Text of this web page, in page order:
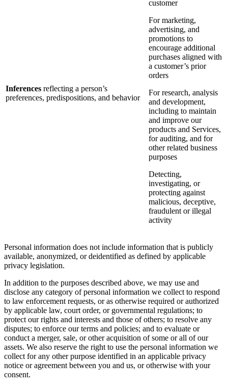
Inferences reflecting a person’s
preferences, predispositions, and behavior
customer
For marketing,
advertising, and
promotions to
encourage additional
purchases aligned with
a customer’s prior
orders
For research, analysis
and development,
including to maintain
and improve our
products and Services,
for auditing, and for
other related business
purposes
Detecting,
investigating, or
protecting against
malicious, deceptive,
fraudulent or illegal
activity
Personal information does not include information that is publicly
available, anonymized, or deidentified as defined by applicable
privacy legislation.
In addition to the purposes described above, we may use and
disclose any category of personal information we collect to respond
to law enforcement requests, or as otherwise required or authorized
by applicable law, court order, or governmental regulations; to
protect our rights and interests and those of others; to resolve any
disputes; to enforce our terms and policies; and to evaluate or
conduct a merger, sale, or other acquisition of some or all of our
assets. We also reserve the right to use the personal information we
collect for any other purpose identified in an applicable privacy
notice or agreement between you and us, or otherwise with your
consent.